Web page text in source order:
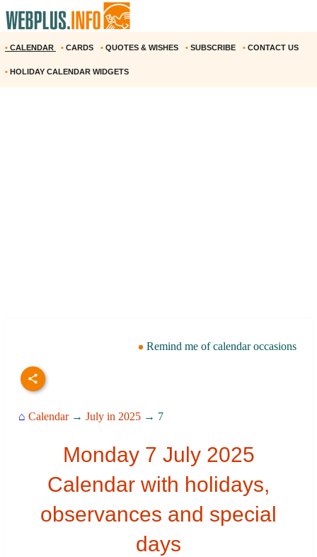
• CALENDAR • CARDS • QUOTES & WISHES • SUBSCRIBE • CONTACT US
• HOLIDAY CALENDAR WIDGETS
Remind me of calendar occasions
⌂ Calendar→ July in 2025 → 7
Monday 7 July 2025
Calendar with holidays,
observances and special
days